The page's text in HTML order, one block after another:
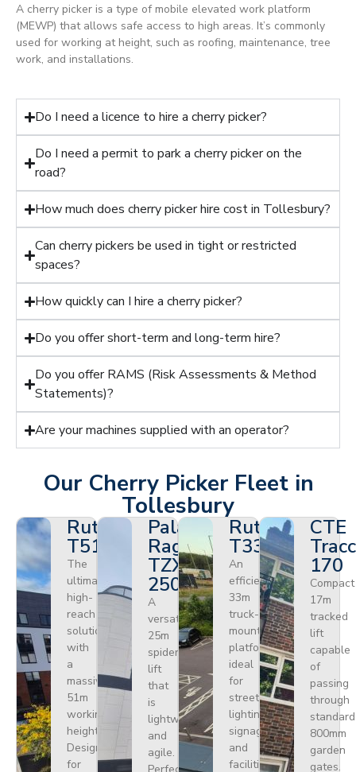
A cherry picker is a type of mobile elevated work platform
(MEWP) that allows safe access to high areas. It’s commonly
used for working at height, such as roofing, maintenance, tree
work, and installations.
Do I need a licence to hire a cherry picker?
Do I need a permit to park a cherry picker on the
road?
How much does cherry picker hire cost in Tollesbury?
Can cherry pickers be used in tight or restricted
spaces?
How quickly can I hire a cherry picker?
Do you offer short-term and long-term hire?
Do you offer RAMS (Risk Assessments & Method
Statements)?
Are your machines supplied with an operator?
Our Cherry Picker Fleet in
Tollesbury
Ruthmann
T510HF
The
ultimate
high-
reach
solution
with
a
massive
51m
working
height.
Designed
for
Palazzani
Ragno
TZX
250
A
versatile
25m
spider
lift
that
is
lightweight
and
agile.
Ruthmann
T330
An
efficient
33m
truck-
mounted
platform
ideal
for
street
lighting,
signage,
and
facilities
CTE
170
Compact
17m
tracked
lift
capable
of
passing
through
standard
800mm
garden
gates.